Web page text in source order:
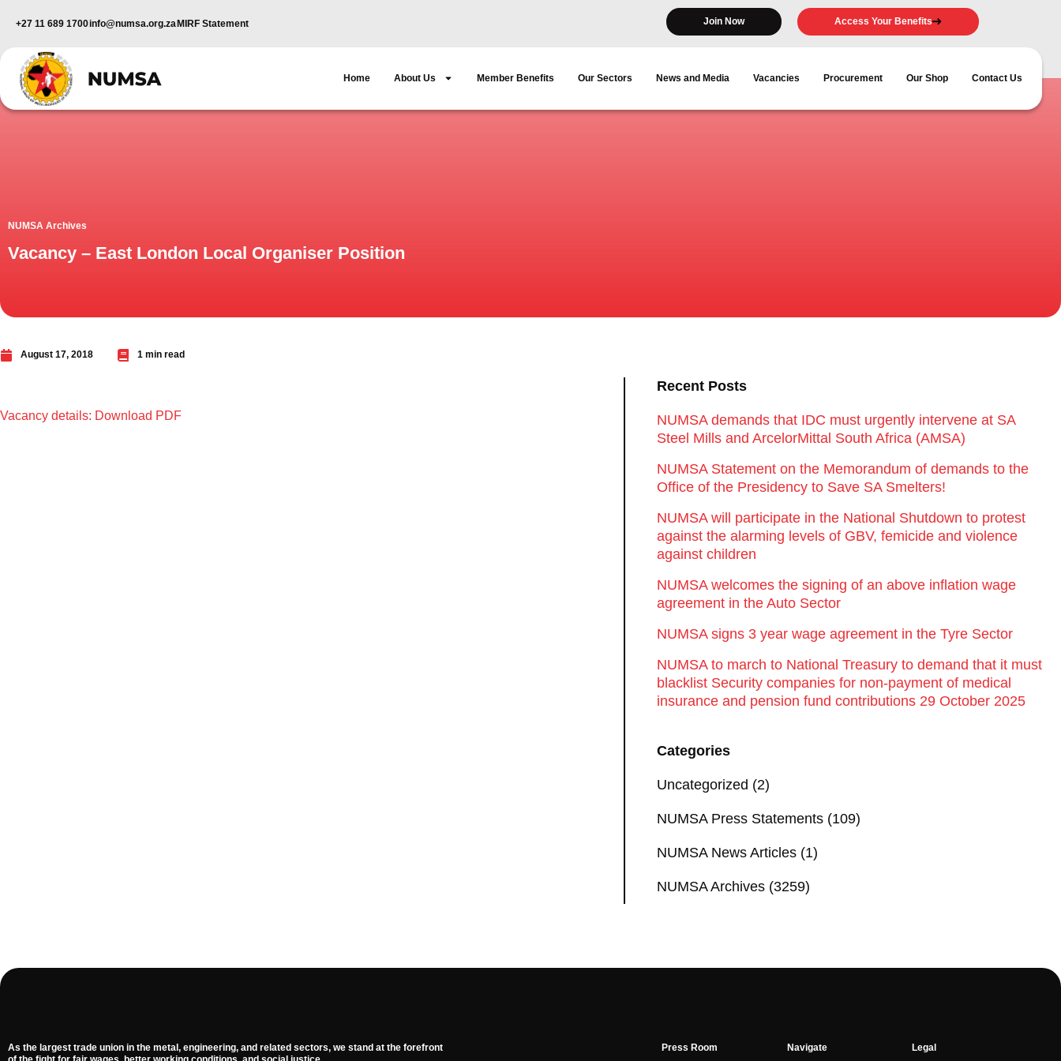
+27 11 689 1700info@numsa.org.zaMIRF Statement Join Now Access Your Benefits
Home About Us Member Benefits Our Sectors News and Media Vacancies Procurement Our Shop Contact Us
NUMSA Archives
Vacancy – East London Local Organiser Position
August 17, 2018 1 min read
Vacancy details: Download PDF
Recent Posts
NUMSA demands that IDC must urgently intervene at SA
Steel Mills and ArcelorMittal South Africa (AMSA)
NUMSA Statement on the Memorandum of demands to the
Office of the Presidency to Save SA Smelters!
NUMSA will participate in the National Shutdown to protest
against the alarming levels of GBV, femicide and violence
against children
NUMSA welcomes the signing of an above inflation wage
agreement in the Auto Sector
NUMSA signs 3 year wage agreement in the Tyre Sector
NUMSA to march to National Treasury to demand that it must
blacklist Security companies for non-payment of medical
insurance and pension fund contributions 29 October 2025
Categories
Uncategorized (2)
NUMSA Press Statements (109)
NUMSA News Articles (1)
NUMSA Archives (3259)
As the largest trade union in the metal, engineering, and related sectors, we stand at the forefront
Press Room Navigate Legal